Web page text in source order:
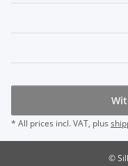
* All prices incl. VAT, plus
©